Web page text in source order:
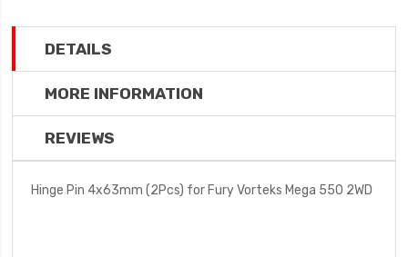
DETAILS
MORE INFORMATION
REVIEWS
Hinge Pin 4x63mm (2Pcs) for Fury Vorteks Mega 550 2WD